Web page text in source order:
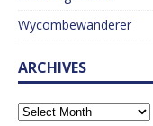
Wycombewanderer
ARCHIVES